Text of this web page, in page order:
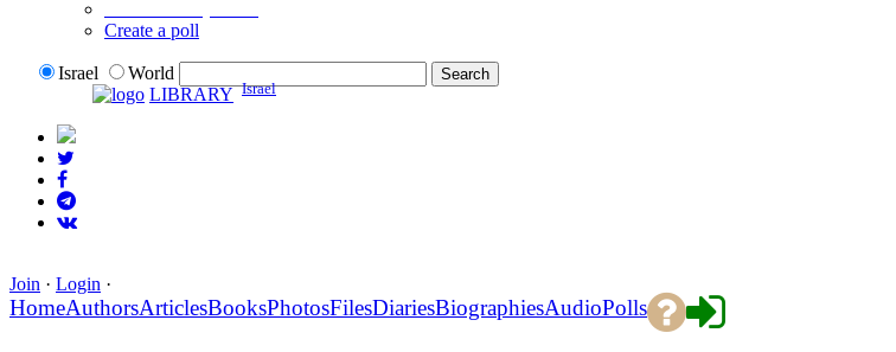
Create a poll
Israel
World
LIBRARY Israel
Join · Login ·
HomeAuthorsArticlesBooksPhotosFilesDiariesBiographiesAudioPolls